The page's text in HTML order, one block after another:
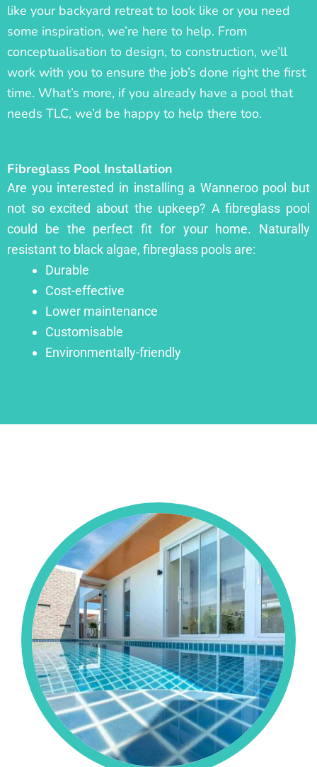
like your backyard retreat to look like or you need
some inspiration, we’re here to help. From
conceptualisation to design, to construction, we’ll
work with you to ensure the job’s done right the first
time. What’s more, if you already have a pool that
needs TLC, we’d be happy to help there too.
Fibreglass Pool Installation
Are you interested in installing a Wanneroo pool but
not so excited about the upkeep? A fibreglass pool
could be the perfect fit for your home. Naturally
resistant to black algae, fibreglass pools are:
Durable
Cost-effective
Lower maintenance
Customisable
Environmentally-friendly